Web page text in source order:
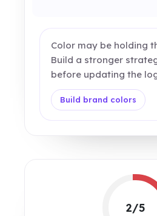
Color may be holding
Build a stronger
before updating the
Build brand colors
2/5